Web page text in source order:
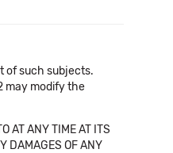
of such subjects.
may modify the
AT ANY TIME AT ITS
DAMAGES OF ANY